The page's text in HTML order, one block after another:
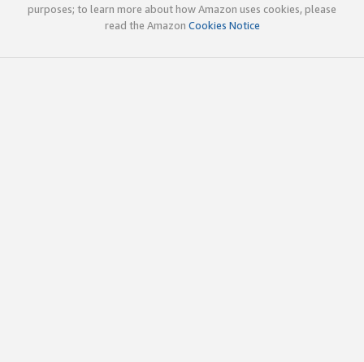
purposes; to learn more about how Amazon uses cookies, please
read the Amazon Cookies Notice